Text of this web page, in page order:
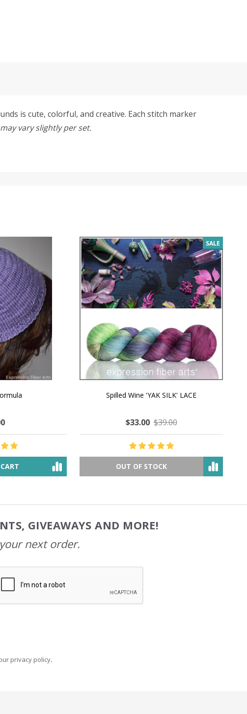
is cute, colorful, and creative. Each stitch marker
vary slightly per set.
SHIMMERING
SALE
MACCHIATO MACARON PEARLESCENT SILK
$35.00 $57.00
OUT OF STOCK
GIVEAWAYS AND MORE!
next order.
privacy policy.